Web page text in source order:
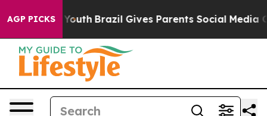
AGP PICKS
to Youth Brazil Gives Parents Social Media